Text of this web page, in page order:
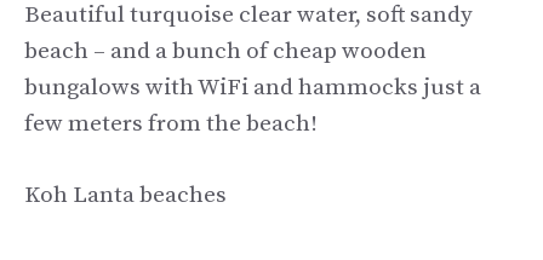
Beautiful turquoise clear water, soft sandy
beach – and a bunch of cheap wooden
bungalows with WiFi and hammocks just a
few meters from the beach!
Koh Lanta beaches